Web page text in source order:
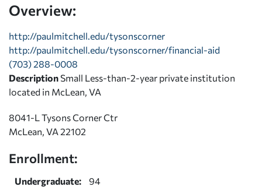
Overview:
http://paulmitchell.edu/tysonscorner
http://paulmitchell.edu/tysonscorner/financial-aid
(703) 288-0008
Description Small Less-than-2-year private institution
located in McLean, VA
8041-L Tysons Corner Ctr
McLean, VA 22102
Enrollment:
Undergraduate:
94